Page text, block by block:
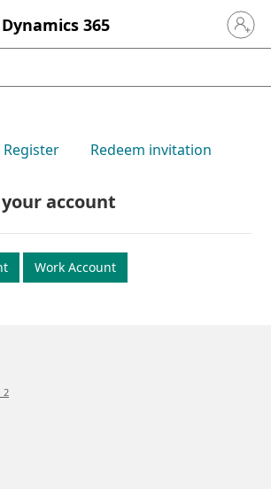
Dynamics 365 Sign in
Register Redeem invitation
account
Work Account
2